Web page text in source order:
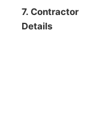
7. Contractor
Details